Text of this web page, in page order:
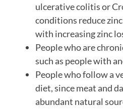
ulcerative colitis or
conditions reduce
with increasing zinc
People who are
such as people with
People who follow a
diet, since meat and
abundant natural